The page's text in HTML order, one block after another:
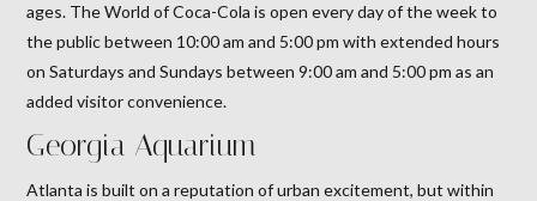
ages. The World of Coca-Cola is open every day of the week to
the public between 10:00 am and 5:00 pm with extended hours
on Saturdays and Sundays between 9:00 am and 5:00 pm as an
added visitor convenience.
Georgia Aquarium
Atlanta is built on a reputation of urban excitement, but within